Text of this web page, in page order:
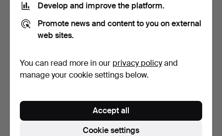
20 bids
788 USD
5 bids
1,103 USD
Develop and improve the platform.
Promote news and content to you on external
web sites.
You can read more in our privacy policyand
manage your cookie settings below.
Cookie settings
Accept all